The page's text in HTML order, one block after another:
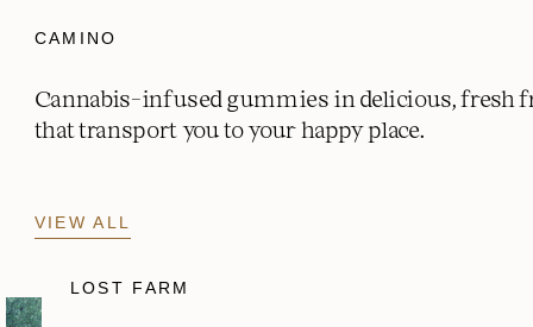
CAMINO
Cannabis-infused gummies in delicious, fresh
that transport you to your happy place.
VIEW ALL
LOST FARM